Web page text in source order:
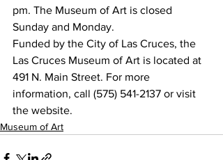
pm. The Museum of Art is closed
Sunday and Monday.
Funded by the City of Las Cruces, the
Las Cruces Museum of Art is located at
491 N. Main Street. For more
information, call (575) 541-2137 or visit
the website.
Museum of Art